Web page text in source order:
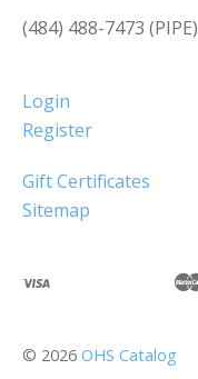
(484) 488-7473 (PIPE)
Login
Register
Gift Certificates
Sitemap
© 2026 OHS Catalog